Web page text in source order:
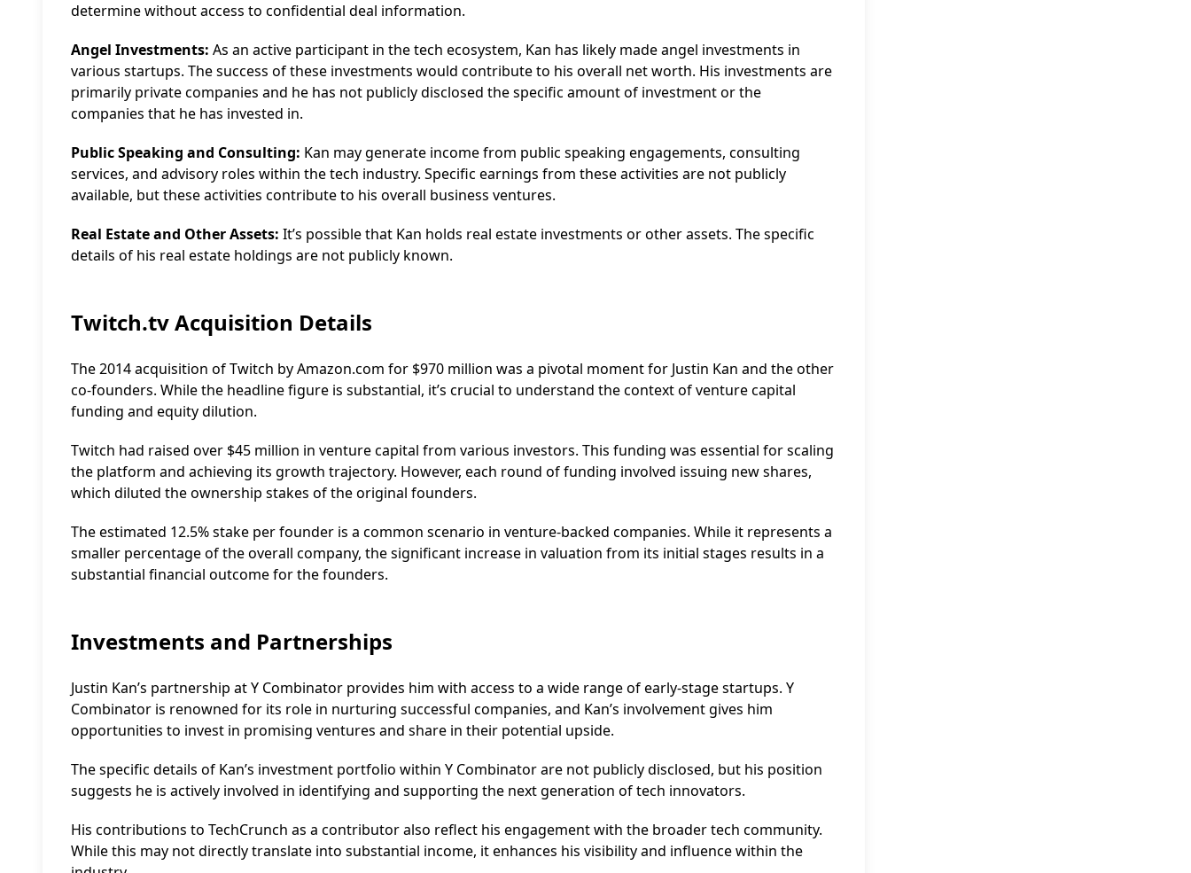
determine without access to confidential deal information.
Angel Investments: As an active participant in the tech ecosystem, Kan has likely made angel investments in
various startups. The success of these investments would contribute to his overall net worth. His investments are
primarily private companies and he has not publicly disclosed the specific amount of investment or the
companies that he has invested in.
Public Speaking and Consulting: Kan may generate income from public speaking engagements, consulting
services, and advisory roles within the tech industry. Specific earnings from these activities are not publicly
available, but these activities contribute to his overall business ventures.
Real Estate and Other Assets: It’s possible that Kan holds real estate investments or other assets. The specific
details of his real estate holdings are not publicly known.
Twitch.tv Acquisition Details
The 2014 acquisition of Twitch by Amazon.com for $970 million was a pivotal moment for Justin Kan and the other
co-founders. While the headline figure is substantial, it’s crucial to understand the context of venture capital
funding and equity dilution.
Twitch had raised over $45 million in venture capital from various investors. This funding was essential for scaling
the platform and achieving its growth trajectory. However, each round of funding involved issuing new shares,
which diluted the ownership stakes of the original founders.
The estimated 12.5% stake per founder is a common scenario in venture-backed companies. While it represents a
smaller percentage of the overall company, the significant increase in valuation from its initial stages results in a
substantial financial outcome for the founders.
Investments and Partnerships
Justin Kan’s partnership at Y Combinator provides him with access to a wide range of early-stage startups. Y
Combinator is renowned for its role in nurturing successful companies, and Kan’s involvement gives him
opportunities to invest in promising ventures and share in their potential upside.
The specific details of Kan’s investment portfolio within Y Combinator are not publicly disclosed, but his position
suggests he is actively involved in identifying and supporting the next generation of tech innovators.
His contributions to TechCrunch as a contributor also reflect his engagement with the broader tech community.
While this may not directly translate into substantial income, it enhances his visibility and influence within the